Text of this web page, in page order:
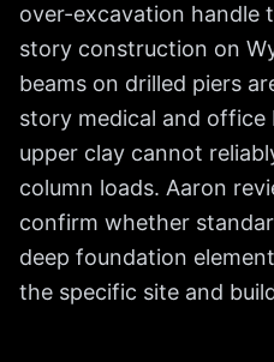
over-excavation handle
story construction on
beams on drilled piers
story medical and office
upper clay cannot
column loads. Aaron
confirm whether
deep foundation
the specific site and